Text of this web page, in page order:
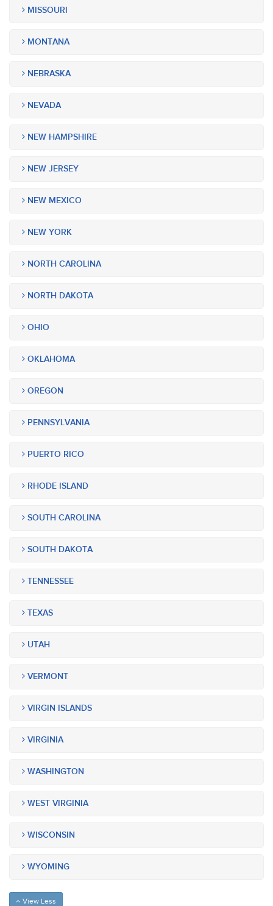
MISSOURI
MONTANA
NEBRASKA
NEVADA
NEW HAMPSHIRE
NEW JERSEY
NEW MEXICO
NEW YORK
NORTH CAROLINA
NORTH DAKOTA
OHIO
OKLAHOMA
OREGON
PENNSYLVANIA
PUERTO RICO
RHODE ISLAND
SOUTH CAROLINA
SOUTH DAKOTA
TENNESSEE
TEXAS
UTAH
VERMONT
VIRGIN ISLANDS
VIRGINIA
WASHINGTON
WEST VIRGINIA
WISCONSIN
WYOMING
View Less